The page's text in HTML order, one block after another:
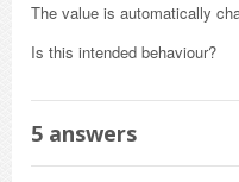
The value is automatically
Is this intended behaviour?
5 answers